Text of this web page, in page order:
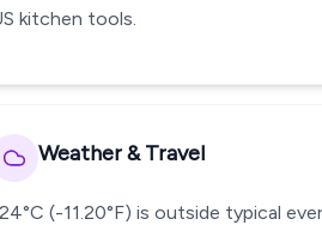
kitchen tools.
Weather & Travel
(-11.20°F) is outside typical